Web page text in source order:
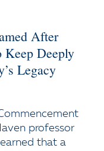
After
Keep Deeply
Legacy
professor
that a